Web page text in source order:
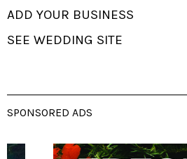
ADD YOUR BUSINESS
SEE WEDDING SITE
SPONSORED ADS